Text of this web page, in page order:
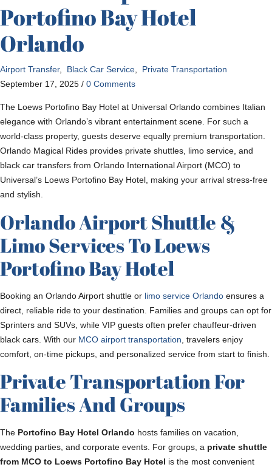
Portofino Bay Hotel
Orlando
Airport Transfer, Black Car Service
Private Transportation
September 17, 2025 / 0 Comments
The Loews Portofino Bay Hotel at Universal Orlando combines Italian
elegance with Orlando’s vibrant entertainment scene. For such a
world-class property, guests deserve equally premium transportation.
Orlando Magical Rides provides private shuttles, limo service, and
black car transfers from Orlando International Airport (MCO) to
Universal’s Loews Portofino Bay Hotel, making your arrival stress-free
and stylish.
Orlando Airport Shuttle &
Limo Services To Loews
Portofino Bay Hotel
Booking an Orlando Airport shuttle or limo service Orlando ensures a
direct, reliable ride to your destination. Families and groups can opt for
Sprinters and SUVs, while VIP guests often prefer chauffeur-driven
black cars. With our MCO airport transportation , travelers enjoy
comfort, on-time pickups, and personalized service from start to finish.
Private Transportation For
Families And Groups
The Portofino Bay Hotel Orlando hosts families on vacation,
wedding parties, and corporate events. For groups, a private shuttle
from MCO to Loews Portofino Bay Hotel is the most convenient